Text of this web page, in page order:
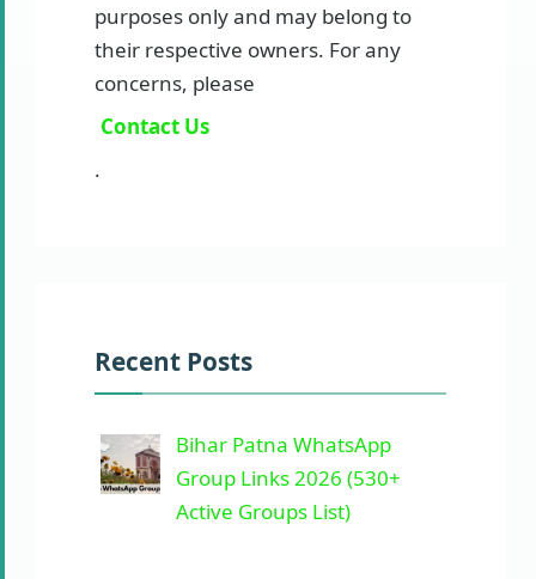
purposes only and may belong to
their respective owners. For any
concerns, please
Contact Us
.
Recent Posts
Bihar Patna WhatsApp
Group Links 2026 (530+
Active Groups List)